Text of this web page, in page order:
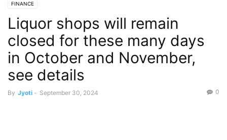
FINANCE
Liquor shops will remain
closed for these many days
in October and November,
see details
By Jyoti - September 30, 2024 0